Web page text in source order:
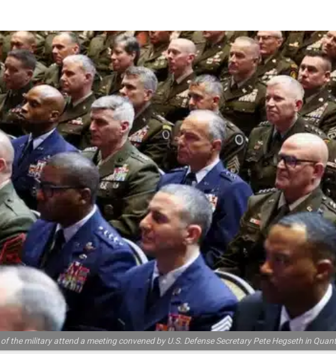
the military attend a meeting convened by U.S. Defense Secretary Pete Hegseth in